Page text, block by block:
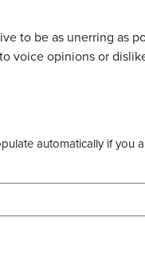
to be as unerring as
voice opinions or
automatically if you